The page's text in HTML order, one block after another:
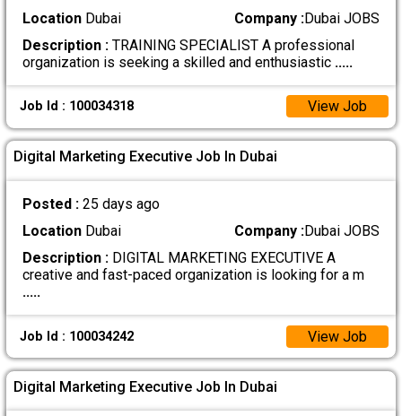
LocationDubai Company :Dubai JOBS
Description :TRAINING SPECIALIST A professional
organization is seeking a skilled and enthusiastic .....
Job Id : 100034318 View Job
Digital Marketing Executive Job In Dubai
Posted : 25 days ago
LocationDubai Company :Dubai JOBS
Description :DIGITAL MARKETING EXECUTIVE A
creative and fast-paced organization is looking for a m
.....
Job Id : 100034242 View Job
Digital Marketing Executive Job In Dubai